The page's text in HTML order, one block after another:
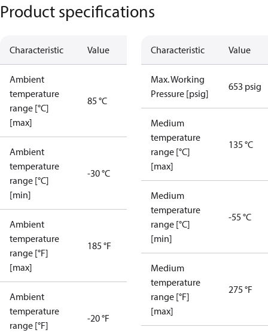
Product specifications
Characteristic Value
Ambient
temperature
range [°C]
[max]
85 °C
Ambient
temperature
range [°C]
[min]
-30 °C
Ambient
temperature
range [°F]
[max]
185 °F
Ambient
temperature
range [°F]
-20 °F
Characteristic Value
Max. Working
Pressure [psig]
653 psig
Medium
temperature
range [°C]
[max]
135 °C
Medium
temperature
range [°C]
[min]
-55 °C
Medium
temperature
range [°F]
[max]
275 °F